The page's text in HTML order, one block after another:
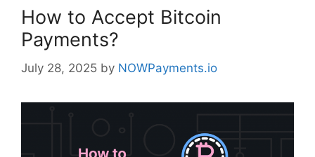
How to Accept Bitcoin
Payments?
July 28, 2025 by NOWPayments.io